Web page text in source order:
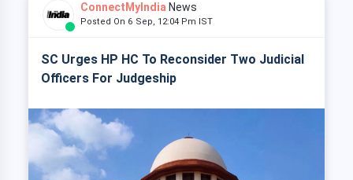
ConnectMyIndia News
Posted On 6 Sep, 12:04 Pm IST
SC Urges HP HC To Reconsider Two Judicial
Officers For Judgeship